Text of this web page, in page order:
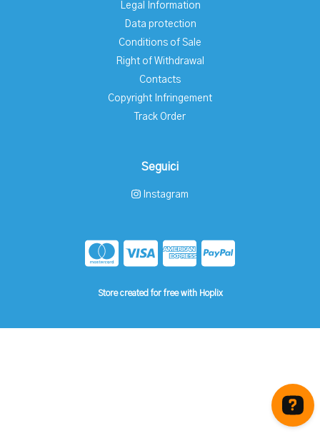
Legal Information
Data protection
Conditions of Sale
Right of Withdrawal
Contacts
Copyright Infringement
Track Order
Seguici
Instagram
Store created for free with Hoplix